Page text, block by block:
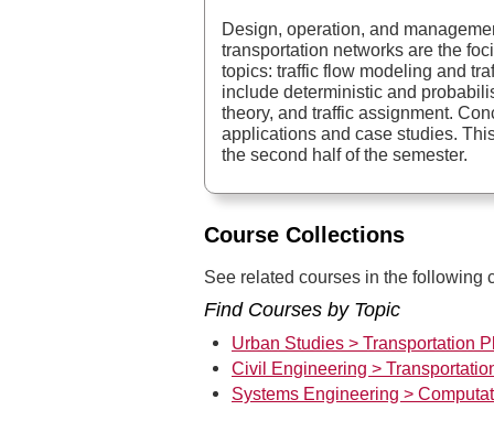
Design, operation, and
transportation networks are the
topics: traffic flow modeling and
include deterministic and
theory, and traffic assignment.
applications and case studies.
the second half of the semester.
Course Collections
See related courses in the following
Find Courses by Topic
Urban Studies > Transportation
Civil Engineering >
Systems Engineering >